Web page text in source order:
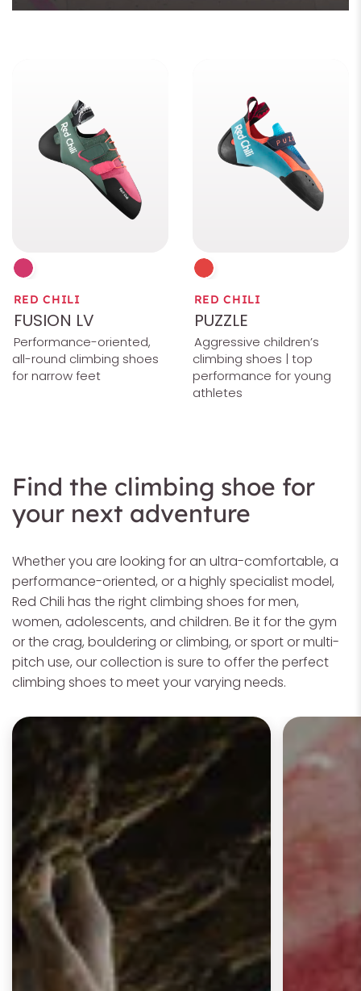
RED CHILI
FUSION LV
Performance-oriented,
all-round climbing shoes
for narrow feet
RED CHILI
PUZZLE
Aggressive children’s
climbing shoes | top
performance for young
athletes
Find the climbing shoe for
your next adventure
Whether you are looking for an ultra-comfortable, a
performance-oriented, or a highly specialist model,
Red Chili has the right climbing shoes for men,
women, adolescents, and children. Be it for the gym
or the crag, bouldering or climbing, or sport or multi-
pitch use, our collection is sure to offer the perfect
climbing shoes to meet your varying needs.